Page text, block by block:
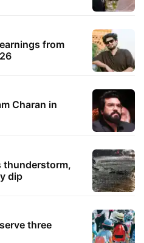
from
Charan in
thunderstorm,
dip
three